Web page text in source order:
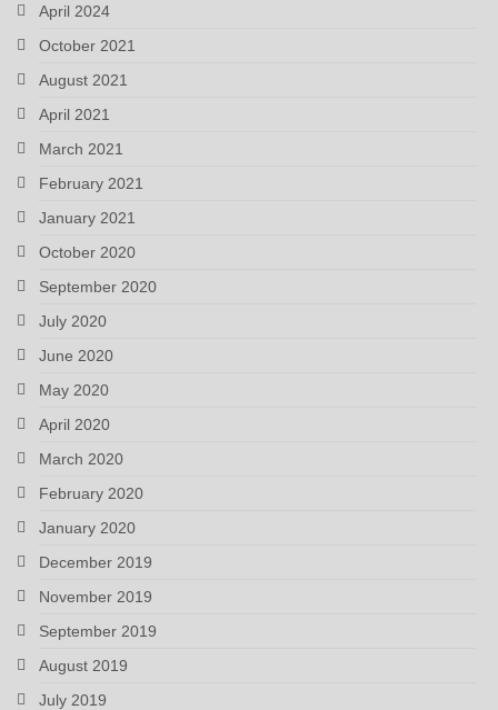
April 2024
October 2021
August 2021
April 2021
March 2021
February 2021
January 2021
October 2020
September 2020
July 2020
June 2020
May 2020
April 2020
March 2020
February 2020
January 2020
December 2019
November 2019
September 2019
August 2019
July 2019